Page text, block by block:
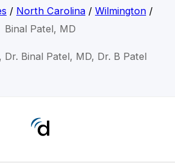
/ North Carolina/ Wilmington/
Binal Patel, MD
Dr. Binal Patel, MD, Dr. B Patel